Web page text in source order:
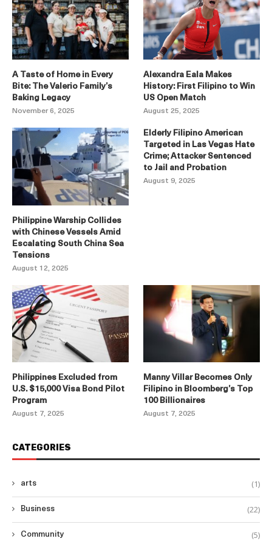
A Taste of Home in Every
Bite: The Valerio Family’s
Baking Legacy
November 6, 2025
Alexandra Eala Makes
History: First Filipino to Win
US Open Match
August 25, 2025
Philippine Warship Collides
with Chinese Vessels Amid
Escalating South China Sea
Tensions
August 12, 2025
Elderly Filipino American
Targeted in Las Vegas Hate
Crime; Attacker Sentenced
to Jail and Probation
August 9, 2025
Philippines Excluded from
U.S. $15,000 Visa Bond Pilot
Program
August 7, 2025
Manny Villar Becomes Only
Filipino in Bloomberg’s Top
100 Billionaires
August 7, 2025
CATEGORIES
arts (1)
Business (22)
Community (5)